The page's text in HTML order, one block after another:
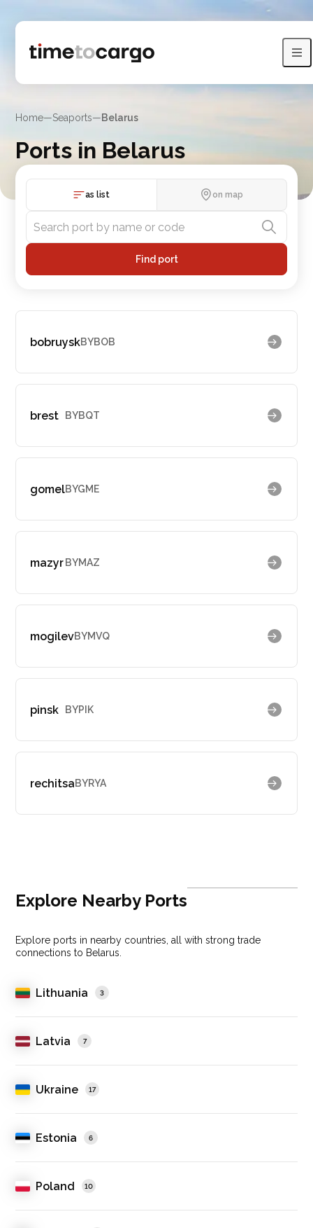
Home—Seaports—Belarus
Ports in Belarus
View Belarus port with sea lines and neighboring countries
as list on map
Find port
bobruyskBYBOB
brest BYBQT
gomelBYGME
mazyr BYMAZ
mogilevBYMVQ
pinsk BYPIK
rechitsaBYRYA
Explore Nearby Ports
Explore ports in nearby countries, all with strong trade
connections to Belarus.
Lithuania 3
Latvia 7
Ukraine 17
Estonia 6
Poland 10